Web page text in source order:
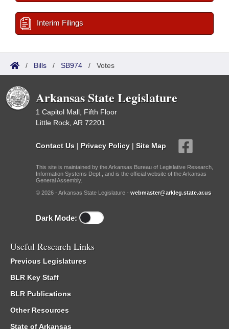
Interim Filings
/ Bills / SB974 / Votes
Arkansas State Legislature
1 Capitol Mall, Fifth Floor
Little Rock, AR 72201
Contact Us | Privacy Policy | Site Map
This site is maintained by the Arkansas Bureau of Legislative Research,
Information Systems Dept., and is the official website of the Arkansas
General Assembly.
© 2026 - Arkansas State Legislature - webmaster@arkleg.state.ar.us
Dark Mode:
Useful Research Links
Previous Legislatures
BLR Key Staff
BLR Publications
Other Resources
State of Arkansas